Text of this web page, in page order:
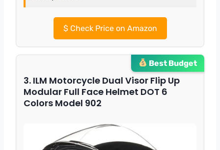
$Check Price on Amazon
Best Budget
3. ILM Motorcycle Dual Visor Flip Up
Modular Full Face Helmet DOT 6
Colors Model 902